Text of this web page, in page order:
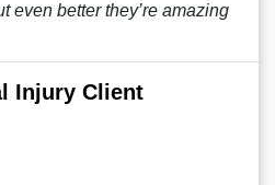
even better they’re amazing
Injury Client